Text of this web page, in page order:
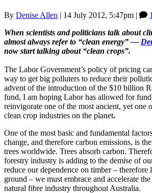
By Denise Allen | 14 July 2012, 5:47pm |
When scientists and politicians talk about
almost always refer to “clean energy” —
now start talking about “clean crops”.
The Labor Government’s policy of pricing
way to get big polluters to reduce their
advent of the introduction of the $10 billion
fund, I am hoping Labor has allowed for
reinvigorate one of the most ancient, yet one
clean crop industries on the planet.
One of the most basic and fundamental
change, and therefore carbon emissions, is
trees worldwide. Trees absorb carbon.
forestry industry is adding to the demise of
reduce our dependence on timber – therefore
ground – we must embrace and accelerate
natural fibre industry throughout Australia.